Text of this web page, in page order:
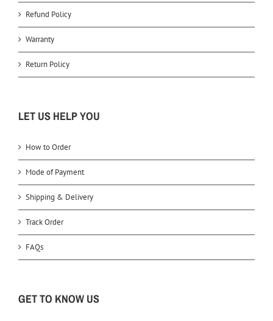
Refund Policy
Warranty
Return Policy
LET US HELP YOU
How to Order
Mode of Payment
Shipping & Delivery
Track Order
FAQs
GET TO KNOW US